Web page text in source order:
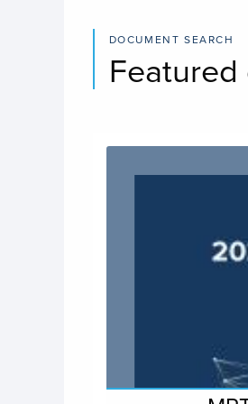
DOCUMENT SEARCH